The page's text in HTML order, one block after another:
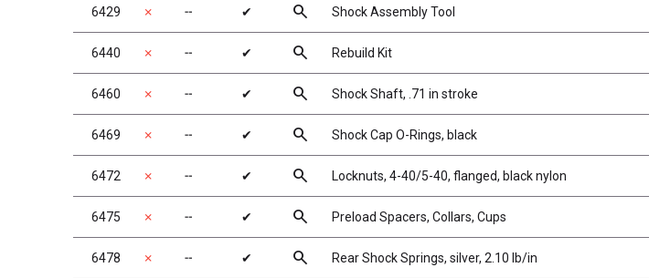
6429 ✗ ╌ ✔ search Shock Assembly Tool
6440 ✗ ╌ ✔ search Rebuild Kit
6460 ✗ ╌ ✔ search Shock Shaft, .71 in stroke
6469 ✗ ╌ ✔ search Shock Cap O-Rings, black
6472 ✗ ╌ ✔ search Locknuts, 4-40/5-40, flanged, black nylon
6475 ✗ ╌ ✔ search Preload Spacers, Collars, Cups
6478 ✗ ╌ ✔ search Rear Shock Springs, silver, 2.10 lb/in